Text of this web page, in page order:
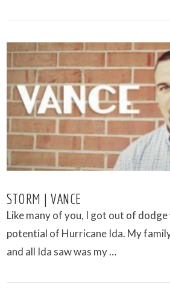
VIEW POST
STORM | VANCE
Like many of you, I got out of dodge
potential of Hurricane Ida. My
and all Ida saw was my …